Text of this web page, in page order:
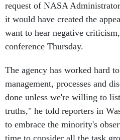
request of NASA
it would have created the
want to hear negative
conference Thursday.
The agency has worked hard
management, processes and
done unless we're willing to
truths," he told reporters in
to embrace the minority's
time to consider all the task